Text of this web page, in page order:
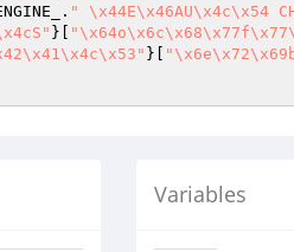
" \x44E\x46AU\x4c\x54
}[
}[
Variables